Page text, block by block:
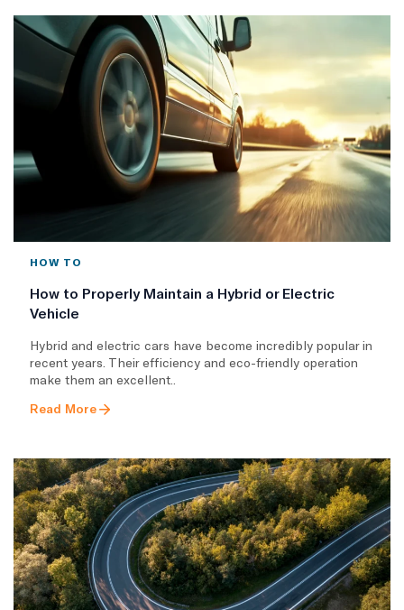
HOW TO
How to Properly Maintain a Hybrid or Electric
Vehicle
Hybrid and electric cars have become incredibly popular in
recent years. Their efficiency and eco-friendly operation
make them an excellent..
Read More